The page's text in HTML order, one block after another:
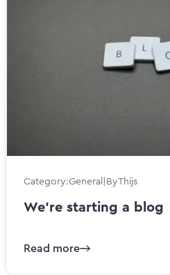
Category:General|ByThijs
We’re starting a blog
Read more